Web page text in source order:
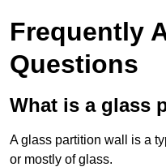
Frequently
Questions
What is a glass
A glass partition wall is a
or mostly of glass.